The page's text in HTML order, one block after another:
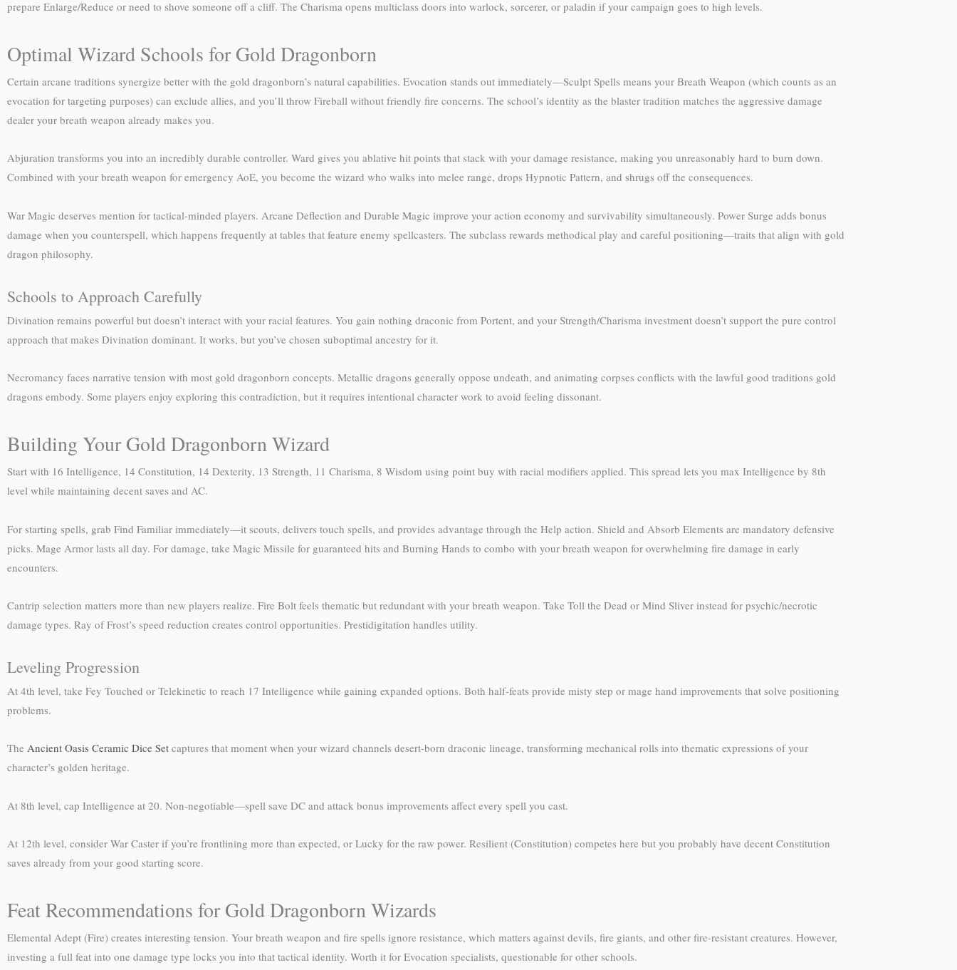
prepare Enlarge/Reduce or need to shove someone off a cliff. The Charisma opens multiclass doors into warlock, sorcerer, or paladin if your campaign goes to high levels.
Optimal Wizard Schools for Gold Dragonborn
Certain arcane traditions synergize better with the gold dragonborn’s natural capabilities. Evocation stands out immediately—Sculpt Spells means your Breath Weapon (which counts as an
evocation for targeting purposes) can exclude allies, and you’ll throw Fireball without friendly fire concerns. The school’s identity as the blaster tradition matches the aggressive damage
dealer your breath weapon already makes you.
Abjuration transforms you into an incredibly durable controller. Ward gives you ablative hit points that stack with your damage resistance, making you unreasonably hard to burn down.
Combined with your breath weapon for emergency AoE, you become the wizard who walks into melee range, drops Hypnotic Pattern, and shrugs off the consequences.
War Magic deserves mention for tactical-minded players. Arcane Deflection and Durable Magic improve your action economy and survivability simultaneously. Power Surge adds bonus
damage when you counterspell, which happens frequently at tables that feature enemy spellcasters. The subclass rewards methodical play and careful positioning—traits that align with gold
dragon philosophy.
Schools to Approach Carefully
Divination remains powerful but doesn’t interact with your racial features. You gain nothing draconic from Portent, and your Strength/Charisma investment doesn’t support the pure control
approach that makes Divination dominant. It works, but you’ve chosen suboptimal ancestry for it.
Necromancy faces narrative tension with most gold dragonborn concepts. Metallic dragons generally oppose undeath, and animating corpses conflicts with the lawful good traditions gold
dragons embody. Some players enjoy exploring this contradiction, but it requires intentional character work to avoid feeling dissonant.
Building Your Gold Dragonborn Wizard
Start with 16 Intelligence, 14 Constitution, 14 Dexterity, 13 Strength, 11 Charisma, 8 Wisdom using point buy with racial modifiers applied. This spread lets you max Intelligence by 8th
level while maintaining decent saves and AC.
For starting spells, grab Find Familiar immediately—it scouts, delivers touch spells, and provides advantage through the Help action. Shield and Absorb Elements are mandatory defensive
picks. Mage Armor lasts all day. For damage, take Magic Missile for guaranteed hits and Burning Hands to combo with your breath weapon for overwhelming fire damage in early
encounters.
Cantrip selection matters more than new players realize. Fire Bolt feels thematic but redundant with your breath weapon. Take Toll the Dead or Mind Sliver instead for psychic/necrotic
damage types. Ray of Frost’s speed reduction creates control opportunities. Prestidigitation handles utility.
Leveling Progression
At 4th level, take Fey Touched or Telekinetic to reach 17 Intelligence while gaining expanded options. Both half-feats provide misty step or mage hand improvements that solve positioning
problems.
The Ancient Oasis Ceramic Dice Set captures that moment when your wizard channels desert-born draconic lineage, transforming mechanical rolls into thematic expressions of your
character’s golden heritage.
At 8th level, cap Intelligence at 20. Non-negotiable—spell save DC and attack bonus improvements affect every spell you cast.
At 12th level, consider War Caster if you’re frontlining more than expected, or Lucky for the raw power. Resilient (Constitution) competes here but you probably have decent Constitution
saves already from your good starting score.
Feat Recommendations for Gold Dragonborn Wizards
Elemental Adept (Fire) creates interesting tension. Your breath weapon and fire spells ignore resistance, which matters against devils, fire giants, and other fire-resistant creatures. However,
investing a full feat into one damage type locks you into that tactical identity. Worth it for Evocation specialists, questionable for other schools.